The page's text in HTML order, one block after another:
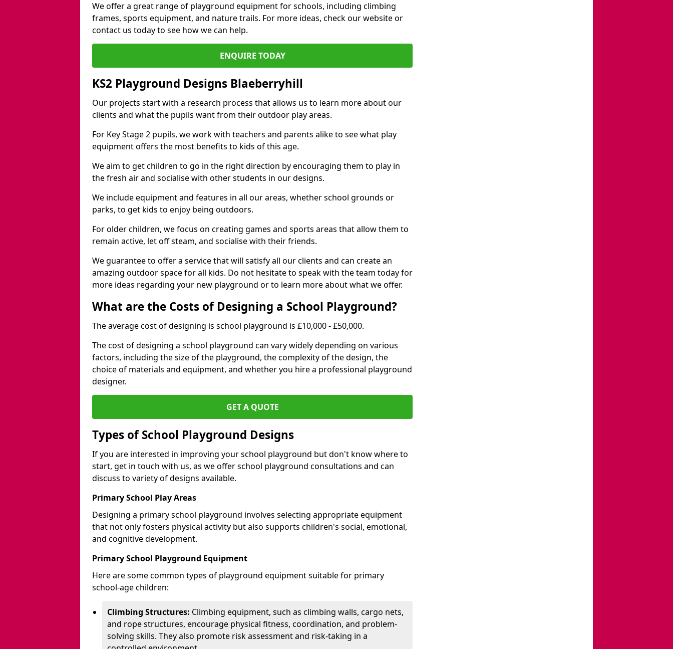
We offer a great range of playground equipment for schools, including climbing
frames, sports equipment, and nature trails. For more ideas, check our website or
contact us today to see how we can help.
ENQUIRE TODAY
KS2 Playground Designs Blaeberryhill
Our projects start with a research process that allows us to learn more about our
clients and what the pupils want from their outdoor play areas.
For Key Stage 2 pupils, we work with teachers and parents alike to see what play
equipment offers the most benefits to kids of this age.
We aim to get children to go in the right direction by encouraging them to play in
the fresh air and socialise with other students in our designs.
We include equipment and features in all our areas, whether school grounds or
parks, to get kids to enjoy being outdoors.
For older children, we focus on creating games and sports areas that allow them to
remain active, let off steam, and socialise with their friends.
We guarantee to offer a service that will satisfy all our clients and can create an
amazing outdoor space for all kids. Do not hesitate to speak with the team today for
more ideas regarding your new playground or to learn more about what we offer.
What are the Costs of Designing a School Playground?
The average cost of designing is school playground is £10,000 - £50,000.
The cost of designing a school playground can vary widely depending on various
factors, including the size of the playground, the complexity of the design, the
choice of materials and equipment, and whether you hire a professional playground
designer.
GET A QUOTE
Types of School Playground Designs
If you are interested in improving your school playground but don't know where to
start, get in touch with us, as we offer school playground consultations and can
discuss to variety of designs available.
Primary School Play Areas
Designing a primary school playground involves selecting appropriate equipment
that not only fosters physical activity but also supports children's social, emotional,
and cognitive development.
Primary School Playground Equipment
Here are some common types of playground equipment suitable for primary
school-age children:
Climbing Structures: Climbing equipment, such as climbing walls, cargo nets,
and rope structures, encourage physical fitness, coordination, and problem-
solving skills. They also promote risk assessment and risk-taking in a